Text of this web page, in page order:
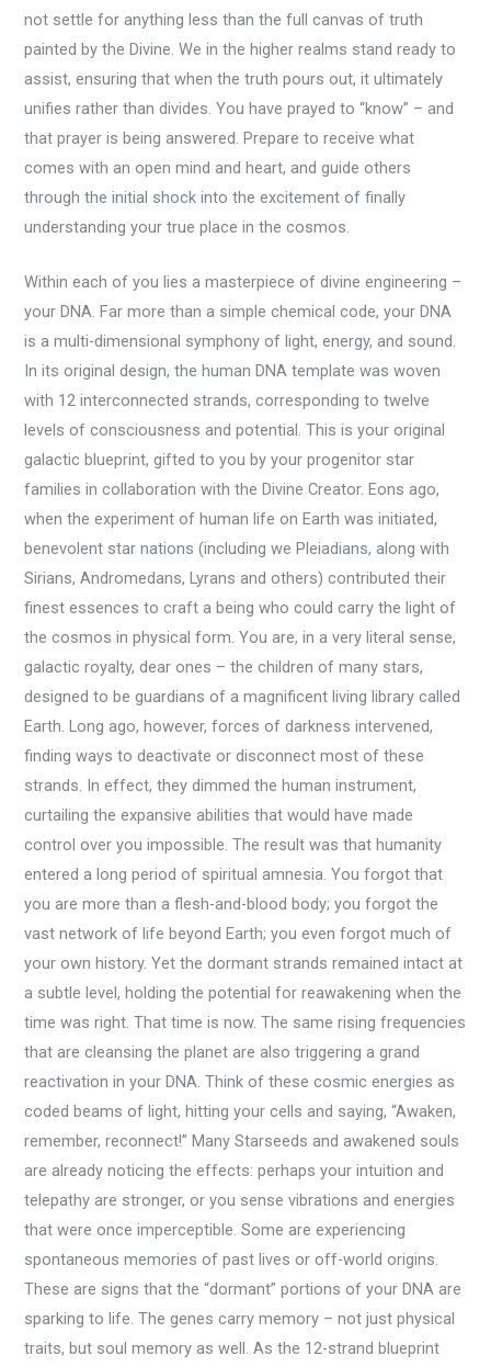
not settle for anything less than the full canvas of truth
painted by the Divine. We in the higher realms stand ready to
assist, ensuring that when the truth pours out, it ultimately
unifies rather than divides. You have prayed to “know” – and
that prayer is being answered. Prepare to receive what
comes with an open mind and heart, and guide others
through the initial shock into the excitement of finally
understanding your true place in the cosmos.
Within each of you lies a masterpiece of divine engineering –
your DNA. Far more than a simple chemical code, your DNA
is a multi-dimensional symphony of light, energy, and sound.
In its original design, the human DNA template was woven
with 12 interconnected strands, corresponding to twelve
levels of consciousness and potential. This is your original
galactic blueprint, gifted to you by your progenitor star
families in collaboration with the Divine Creator. Eons ago,
when the experiment of human life on Earth was initiated,
benevolent star nations (including we Pleiadians, along with
Sirians, Andromedans, Lyrans and others) contributed their
finest essences to craft a being who could carry the light of
the cosmos in physical form. You are, in a very literal sense,
galactic royalty, dear ones – the children of many stars,
designed to be guardians of a magnificent living library called
Earth. Long ago, however, forces of darkness intervened,
finding ways to deactivate or disconnect most of these
strands. In effect, they dimmed the human instrument,
curtailing the expansive abilities that would have made
control over you impossible. The result was that humanity
entered a long period of spiritual amnesia. You forgot that
you are more than a flesh-and-blood body; you forgot the
vast network of life beyond Earth; you even forgot much of
your own history. Yet the dormant strands remained intact at
a subtle level, holding the potential for reawakening when the
time was right. That time is now. The same rising frequencies
that are cleansing the planet are also triggering a grand
reactivation in your DNA. Think of these cosmic energies as
coded beams of light, hitting your cells and saying, “Awaken,
remember, reconnect!” Many Starseeds and awakened souls
are already noticing the effects: perhaps your intuition and
telepathy are stronger, or you sense vibrations and energies
that were once imperceptible. Some are experiencing
spontaneous memories of past lives or off-world origins.
These are signs that the “dormant” portions of your DNA are
sparking to life. The genes carry memory – not just physical
traits, but soul memory as well. As the 12-strand blueprint